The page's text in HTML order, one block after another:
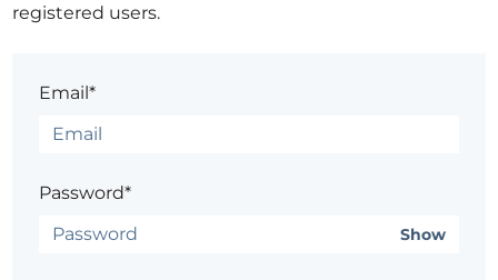
registered users.
Email*
Password*
Show